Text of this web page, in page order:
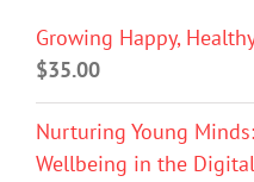
Growing Happy,
$35.00
Nurturing Young
Wellbeing in the